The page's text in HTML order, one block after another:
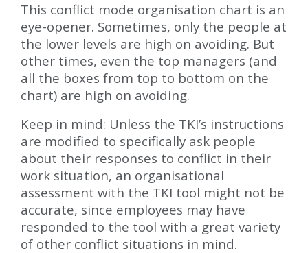
This conflict mode organisation chart is an
eye-opener. Sometimes, only the people at
the lower levels are high on avoiding. But
other times, even the top managers (and
all the boxes from top to bottom on the
chart) are high on avoiding.
Keep in mind: Unless the TKI’s instructions
are modified to specifically ask people
about their responses to conflict in their
work situation, an organisational
assessment with the TKI tool might not be
accurate, since employees may have
responded to the tool with a great variety
of other conflict situations in mind.